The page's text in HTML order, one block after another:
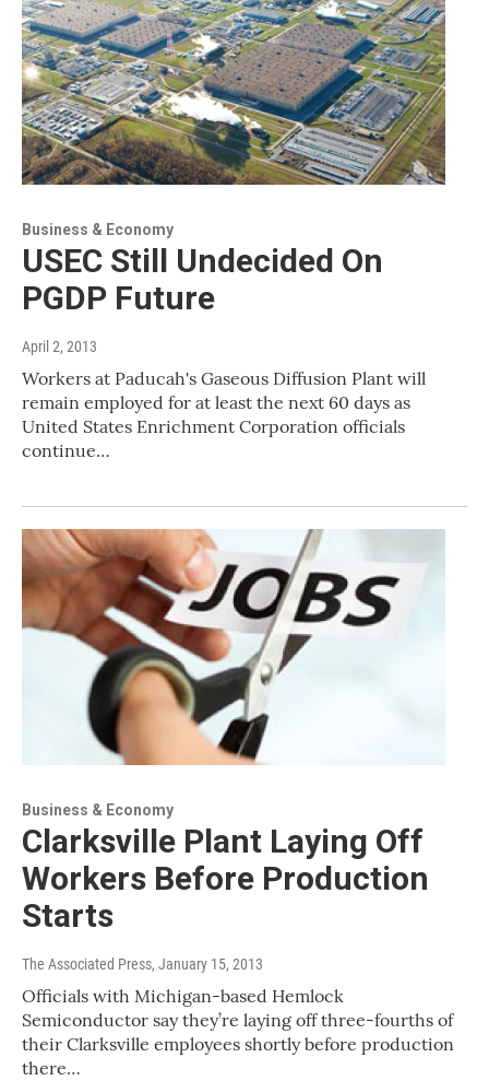
Business & Economy
USEC Still Undecided On
PGDP Future
April 2, 2013
Workers at Paducah's Gaseous Diffusion Plant will
remain employed for at least the next 60 days as
United States Enrichment Corporation officials
continue…
Business & Economy
Clarksville Plant Laying Off
Workers Before Production
Starts
The Associated Press, January 15, 2013
Officials with Michigan-based Hemlock
Semiconductor say they’re laying off three-fourths of
their Clarksville employees shortly before production
there…